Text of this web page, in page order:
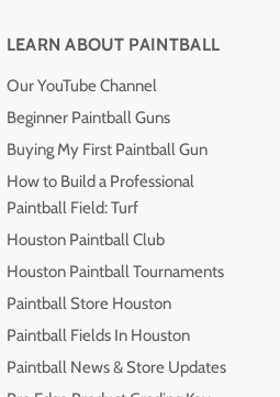
LEARN ABOUT PAINTBALL
Our YouTube Channel
Beginner Paintball Guns
Buying My First Paintball Gun
How to Build a Professional
Paintball Field: Turf
Houston Paintball Club
Houston Paintball Tournaments
Paintball Store Houston
Paintball Fields In Houston
Paintball News & Store Updates